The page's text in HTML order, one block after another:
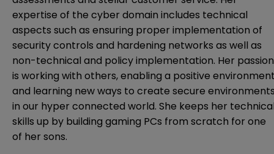
expertise of the cyber domain includes technical
aspects such as ensuring proper implementation of
security controls and hardening networks as well as
non-technical and policy implementation. Her passion
is working with others, enabling a positive
and learning new ways to create secure
in our hyper connected world. She keeps her
skills up by building gaming PCs from scratch for one
of her sons.